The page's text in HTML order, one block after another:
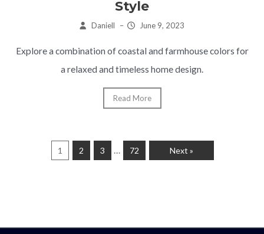
Style
Daniell – June 9, 2023
Explore a combination of coastal and farmhouse colors for
a relaxed and timeless home design.
Read More
1 2 3 … 72 Next »